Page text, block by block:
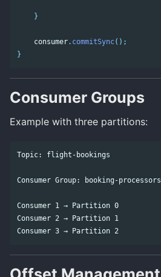
}
consumer. commitSync();
}
Consumer Groups
Example with three partitions:
Topic: flight-bookings
Consumer Group: booking-processors
Consumer 1 → Partition 0
Consumer 2 → Partition 1